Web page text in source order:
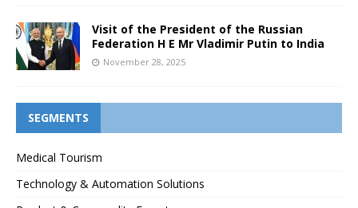
Visit of the President of the Russian
Federation H E Mr Vladimir Putin to India
November 28, 2025
SEGMENTS
Medical Tourism
Technology & Automation Solutions